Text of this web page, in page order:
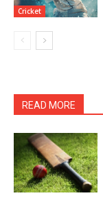
Cricket
READ MORE